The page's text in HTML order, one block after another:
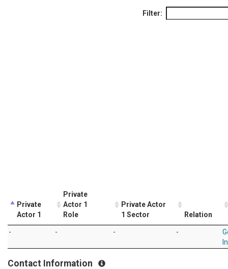
Filter:
Private
Actor 1
Private
Actor 1
Role
Private Actor
1 Sector
Relation
- - - -
Contact Information